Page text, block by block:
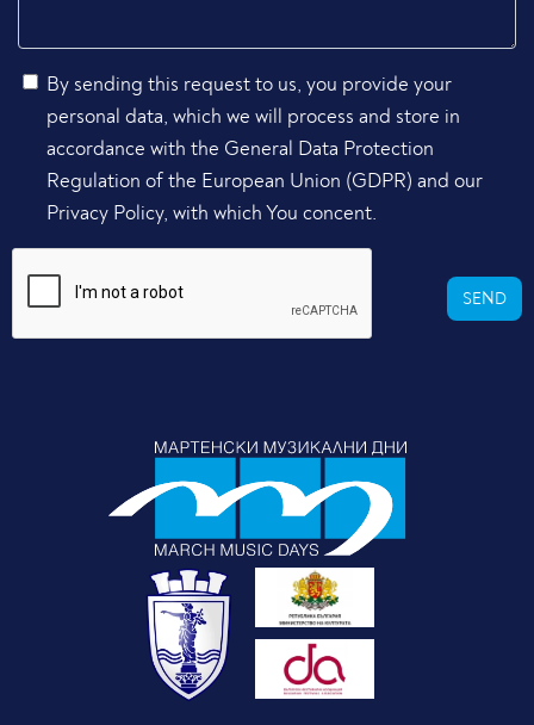
By sending this request to us, you provide your
personal data, which we will process and store in
accordance with the General Data Protection
Regulation of the European Union (GDPR) and our
Privacy Policy, with which You concent.
SEND